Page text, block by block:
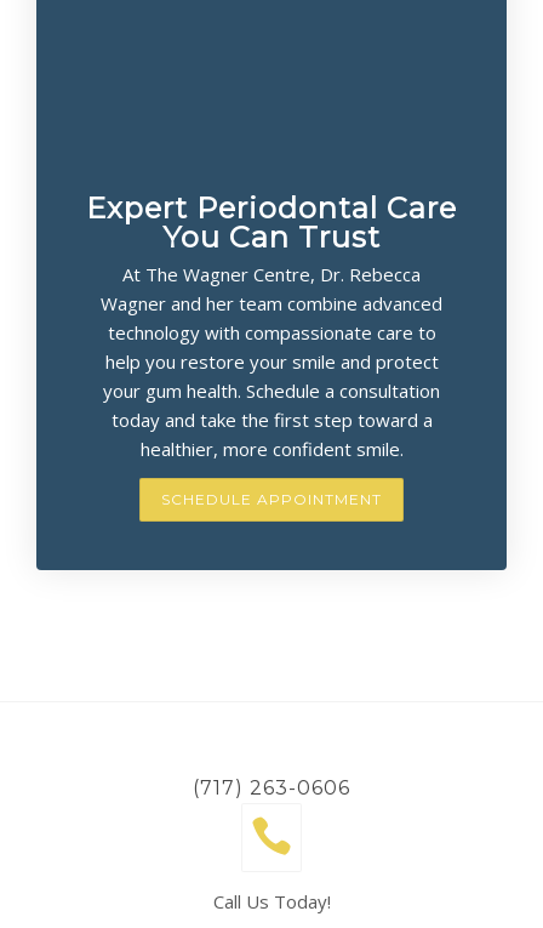
Expert Periodontal Care
You Can Trust
At The Wagner Centre, Dr. Rebecca
Wagner and her team combine advanced
technology with compassionate care to
help you restore your smile and protect
your gum health. Schedule a consultation
today and take the first step toward a
healthier, more confident smile.
SCHEDULE APPOINTMENT
(717) 263-0606
Call Us Today!